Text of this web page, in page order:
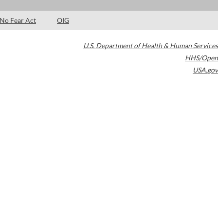
No Fear Act OIG
U.S. Department of Health & Human Services
HHS/Open
USA.gov